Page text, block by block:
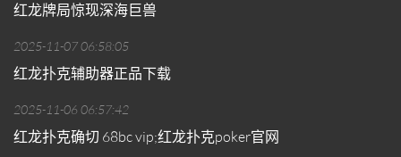
红龙牌局惊现深海巨兽
2025-11-07 06:58:05
红龙扑克辅助器正品下载
2025-11-06 06:57:42
红龙扑克确切 68bc vip;红龙扑克poker官网